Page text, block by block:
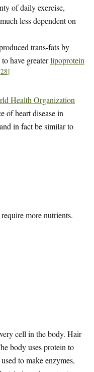
of daily exercise,
less dependent on
trans-fats by
have greaterlipoprotein
28]
Health Organization
of heart disease in
in fact be similar to
more nutrients.
cell in the body. Hair
body uses protein to
to make enzymes,